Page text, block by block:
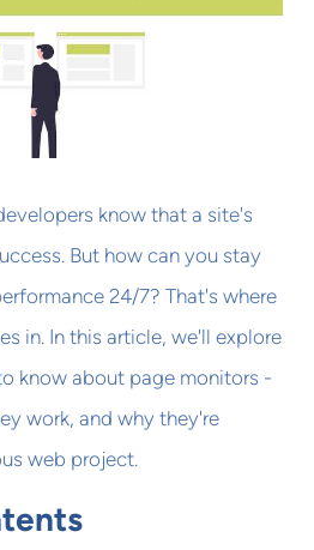
know that a site's
But how can you stay
24/7? That's where
in. In this article, we'll explore
know about page monitors -
work, and why they're
web project.